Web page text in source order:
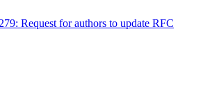
Request for authors to update RFC